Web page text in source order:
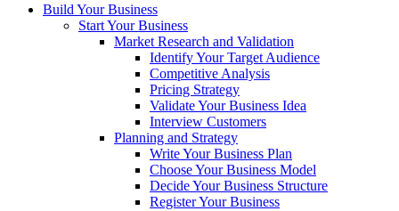
Build Your Business
Start Your Business
Market Research and Validation
Identify Your Target Audience
Competitive Analysis
Pricing Strategy
Validate Your Business Idea
Interview Customers
Planning and Strategy
Write Your Business Plan
Choose Your Business Model
Decide Your Business Structure
Register Your Business